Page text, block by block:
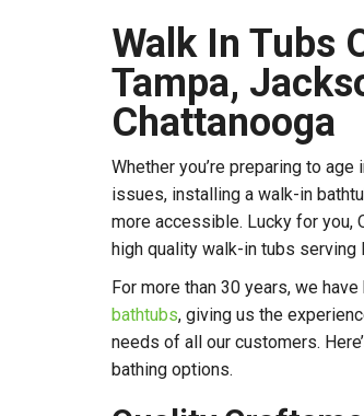
Walk In Tubs
Tampa,
Chattanooga
Whether you’re preparing to
issues, installing a walk-in
more accessible. Lucky for you,
high quality walk-in tubs serving
For more than 30 years, we
bathtubs, giving us the
needs of all our customers.
bathing options.